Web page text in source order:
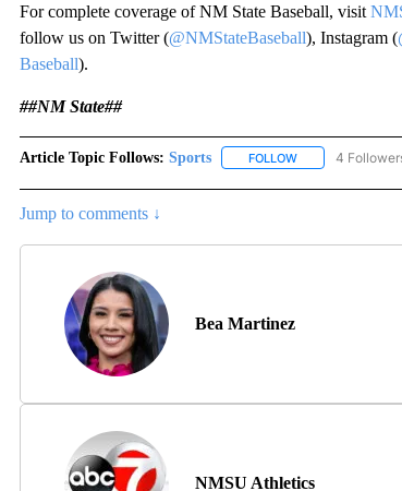
For complete coverage of NM State Baseball, visit
follow us on Twitter (@NMStateBaseball), Instagram (
Baseball).
##NM State##
Article Topic Follows: Sports FOLLOWFOLLOW
4
Jump to comments ↓
Bea Martinez
NMSU Athletics